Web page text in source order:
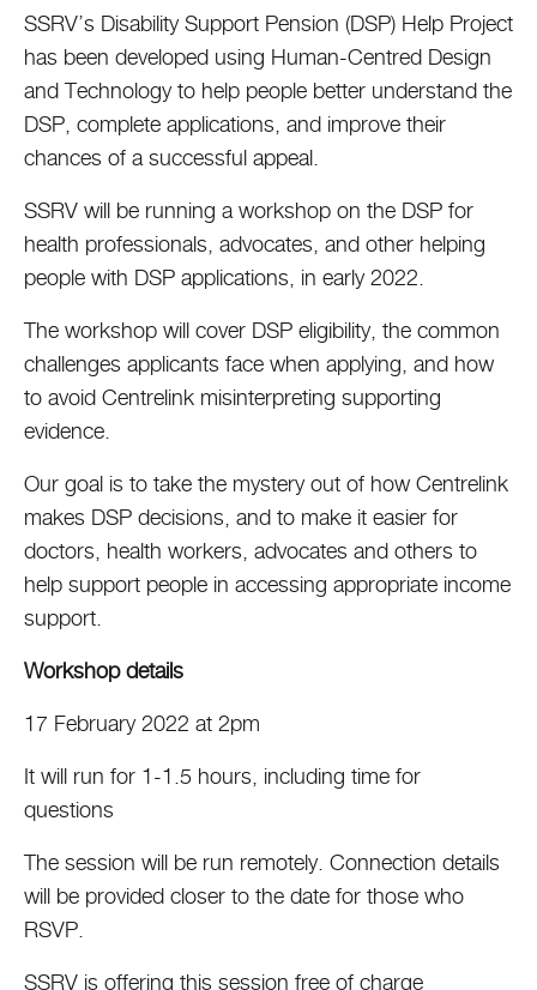
SSRV’s Disability Support Pension (DSP) Help Project
has been developed using Human-Centred Design
and Technology to help people better understand the
DSP, complete applications, and improve their
chances of a successful appeal.
SSRV will be running a workshop on the DSP for
health professionals, advocates, and other helping
people with DSP applications, in early 2022.
The workshop will cover DSP eligibility, the common
challenges applicants face when applying, and how
to avoid Centrelink misinterpreting supporting
evidence.
Our goal is to take the mystery out of how Centrelink
makes DSP decisions, and to make it easier for
doctors, health workers, advocates and others to
help support people in accessing appropriate income
support.
Workshop details
17 February 2022 at 2pm
It will run for 1-1.5 hours, including time for
questions
The session will be run remotely. Connection details
will be provided closer to the date for those who
RSVP.
SSRV is offering this session free of charge